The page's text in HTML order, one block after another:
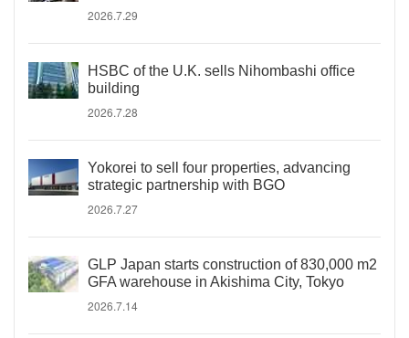
2026.7.29
HSBC of the U.K. sells Nihombashi office
building
2026.7.28
Yokorei to sell four properties, advancing
strategic partnership with BGO
2026.7.27
GLP Japan starts construction of 830,000 m2
GFA warehouse in Akishima City, Tokyo
2026.7.14